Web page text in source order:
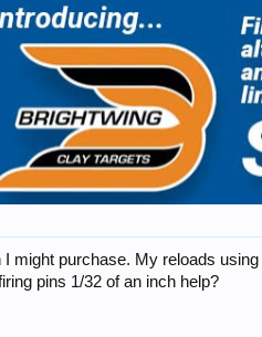
I might purchase. My reloads
pins 1/32 of an inch help?